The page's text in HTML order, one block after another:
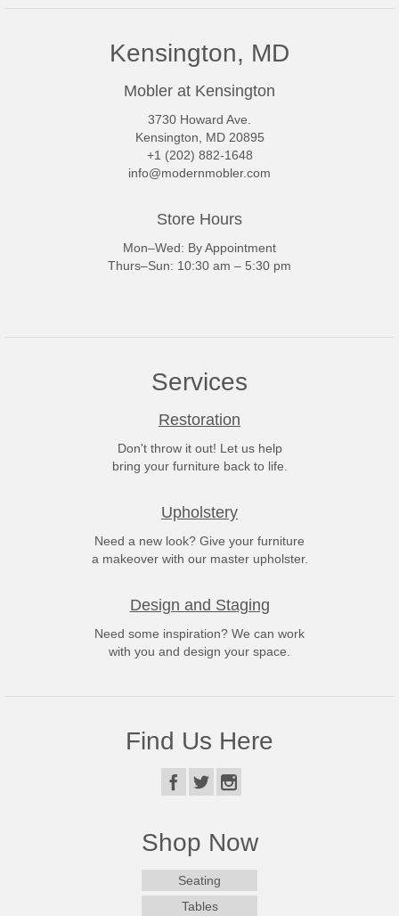
Kensington, MD
Mobler at Kensington
3730 Howard Ave.
Kensington, MD 20895
+1 (202) 882-1648
info@modernmobler.com
Store Hours
Mon–Wed: By Appointment
Thurs–Sun: 10:30 am – 5:30 pm
Services
Restoration
Don't throw it out! Let us help
bring your furniture back to life.
Upholstery
Need a new look? Give your furniture
a makeover with our master upholster.
Design and Staging
Need some inspiration? We can work
with you and design your space.
Find Us Here
Shop Now
Seating
Tables